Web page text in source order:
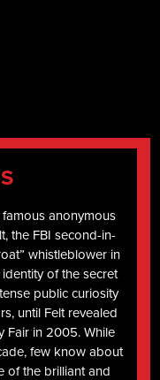
anonymous
the FBI second-in-
whistleblower in
of the secret
public curiosity
until Felt revealed
Fair in 2005. While
few know about
of the brilliant and